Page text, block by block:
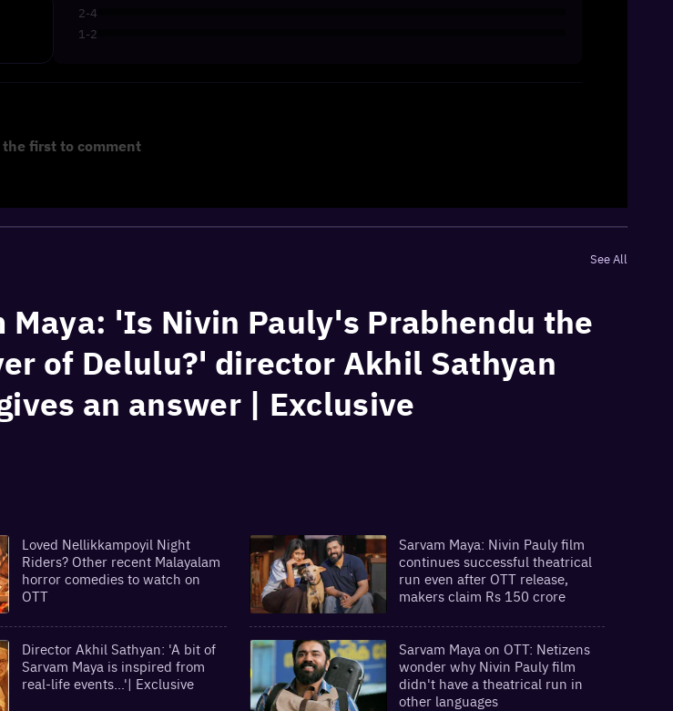
the first to comment
2-4
1-2
See All
Maya: 'Is Nivin Pauly's Prabhendu the
of Delulu?' director Akhil Sathyan
an answer | Exclusive
Loved Nellikkampoyil Night
Riders? Other recent Malayalam
horror comedies to watch on
OTT
Sarvam Maya: Nivin Pauly film
continues successful theatrical
run even after OTT release,
makers claim Rs 150 crore
Director Akhil Sathyan: 'A bit of
Sarvam Maya is inspired from
real-life events...'| Exclusive
Sarvam Maya on OTT: Netizens
wonder why Nivin Pauly film
didn't have a theatrical run in
other languages